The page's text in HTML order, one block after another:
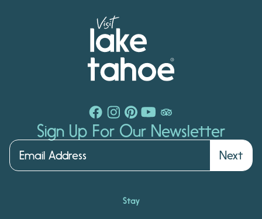
Sign Up For Our Newsletter
Next
Stay